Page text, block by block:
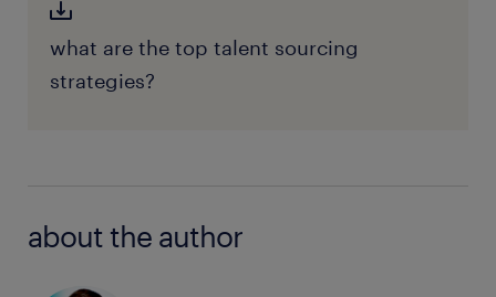
what are the top talent sourcing
strategies?
about the author